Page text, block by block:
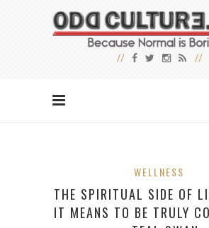
WELLNESS
THE SPIRITUAL SIDE OF
IT MEANS TO BE TRULY